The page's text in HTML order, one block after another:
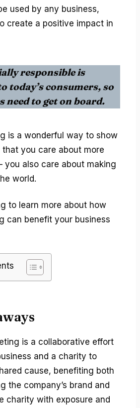
used by any business,
create a positive impact in
responsible is
today’s consumers, so
need to get on board.
is a wonderful way to show
you care about more
you also care about making
world.
to learn more about how
can benefit your business
is a collaborative effort
and a charity to
cause, benefiting both
the company’s brand and
charity with exposure and